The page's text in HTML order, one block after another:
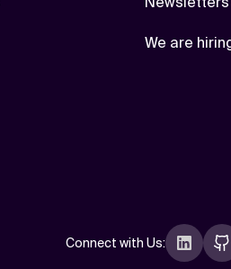
We are
Connect with Us: